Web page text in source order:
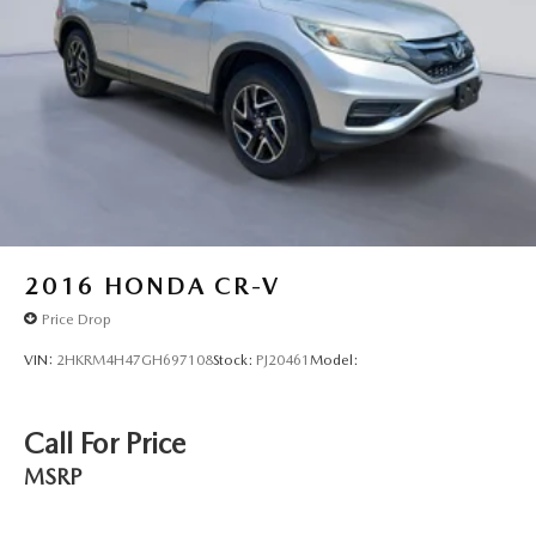
Black Grille w/Chrome Surround
Liftgate Rear Cargo Access
Intelligent Auto Headlights (i-Ah) Auto On/Off
Reflector Led Low/High Beam Daytime Running Auto
High-Beam Headlamps w/Delay-Off
LED Brakelights
Headlights-Automatic Highbeams
Voice Activation, Radio Data System and External
Memory Control
Front Bucket Seats -inc: 6-way manual driver seat and 4-
way manual adjustable front passenger seat
2016 HONDA CR-V
Price Drop
VIN: 2HKRM4H47GH697108Stock: PJ20461 Model:
Call For Price
MSRP